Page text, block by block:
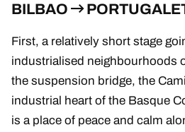
BILBAO
First, a relatively short stage
industrialised neighbourhoods
the suspension bridge, the
industrial heart of the Basque
is a place of peace and calm